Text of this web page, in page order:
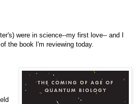
were in science--my first love-- and I
the book I'm reviewing today.